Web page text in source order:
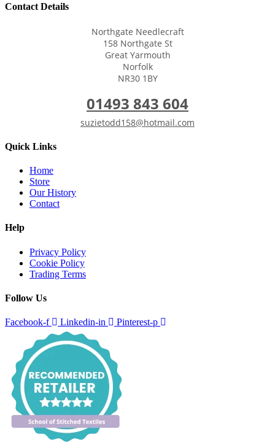
Contact Details
Northgate Needlecraft
158 Northgate St
Great Yarmouth
Norfolk
NR30 1BY
01493 843 604
suzietodd158@hotmail.com
Quick Links
Home
Store
Our History
Contact
Help
Privacy Policy
Cookie Policy
Trading Terms
Follow Us
Facebook-f Linkedin-in Pinterest-p